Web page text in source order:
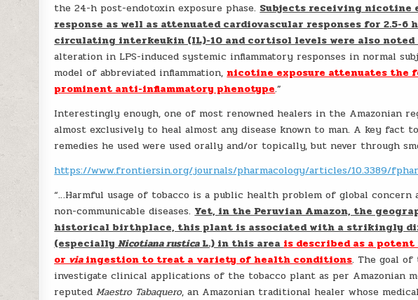
the 24-h post-endotoxin exposure phase. Subjects receiving nicotine
response as well as attenuated cardiovascular responses for 2.5-6
circulating interkeukin (IL)-10 and cortisol levels were also
alteration in LPS-induced systemic inflammatory responses in normal
model of abbreviated inflammation, nicotine exposure attenuates the
prominent anti-inflammatory phenotype.”
Interestingly enough, one of most renowned healers in the Amazonian
almost exclusively to heal almost any disease known to man. A key fact
remedies he used were used orally and/or topically, but never through
https://www.frontiersin.org/journals/pharmacology/articles/10.3389/
“…Harmful usage of tobacco is a public health problem of global
non-communicable diseases. Yet, in the Peruvian Amazon, the
historical birthplace, this plant is associated with a strikingly
(especiallyNicotiana rusticaL.) in this area is described as a
or viaingestion to treat a variety of health conditions. The goal
investigate clinical applications of the tobacco plant as per Amazonian
reputedMaestro Tabaquero, an Amazonian traditional healer whose